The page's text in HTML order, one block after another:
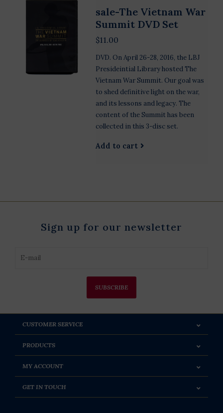
sale-The Vietnam War
Summit DVD Set
$11.00
DVD. On April 26-28, 2016, the LBJ
Presideintial Library hosted The
Vietnam War Summit. Our goal was
to shed definitive light on the war,
and its lessons and legacy. The
content of the Summit has been
collected in this 3-disc set.
Add to cart
Sign up for our newsletter
SUBSCRIBE
CUSTOMER SERVICE
PRODUCTS
MY ACCOUNT
GET IN TOUCH